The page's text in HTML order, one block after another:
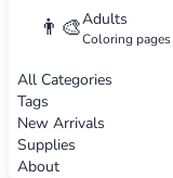
👨‍🎨Adults
Coloring
All Categories
Tags
New Arrivals
Supplies
About